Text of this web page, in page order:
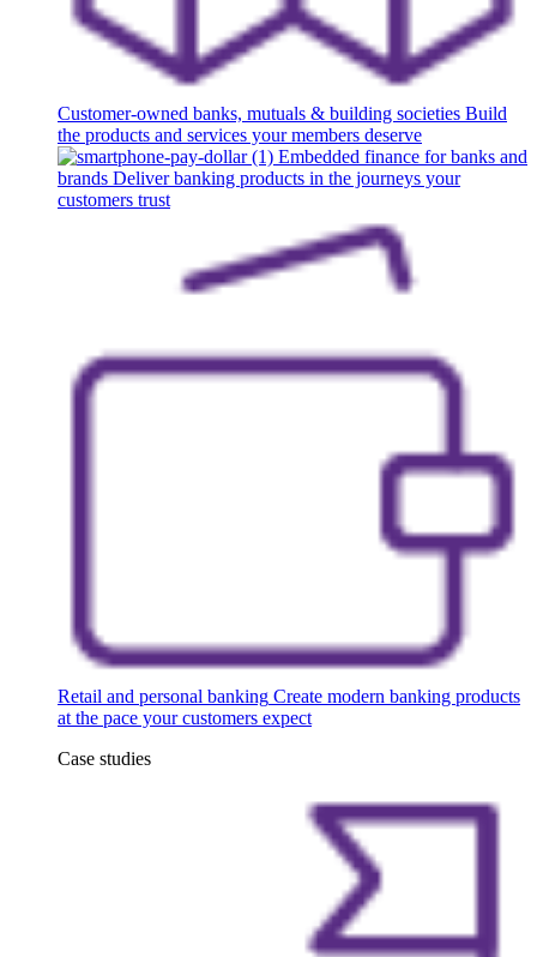
Customer-owned banks, mutuals & building societies Build
the products and services your members deserve
Embedded finance for banks and
brands Deliver banking products in the journeys your
customers trust
Retail and personal banking Create modern banking products
at the pace your customers expect
Case studies